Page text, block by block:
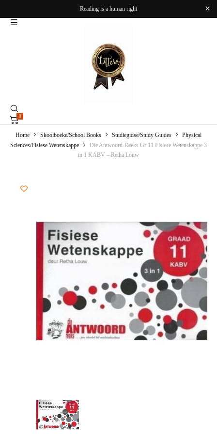
Reading is a human right
0
Home Skoolboeke/School Books Studiegidse/Study Guides
Physical
Sciences/Fisiese Wetenskappe
Die Antwoord-Reeks Gr 11 Fisiese Wetenskappe 3
in 1 KABV – Retha Louw